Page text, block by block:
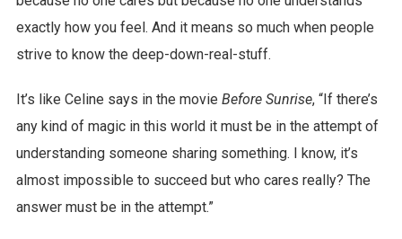
exactly how you feel. And it means so much when people
strive to know the deep-down-real-stuff.
It’s like Celine says in the movie Before Sunrise, “If there’s
any kind of magic in this world it must be in the attempt of
understanding someone sharing something. I know, it’s
almost impossible to succeed but who cares really? The
answer must be in the attempt.”